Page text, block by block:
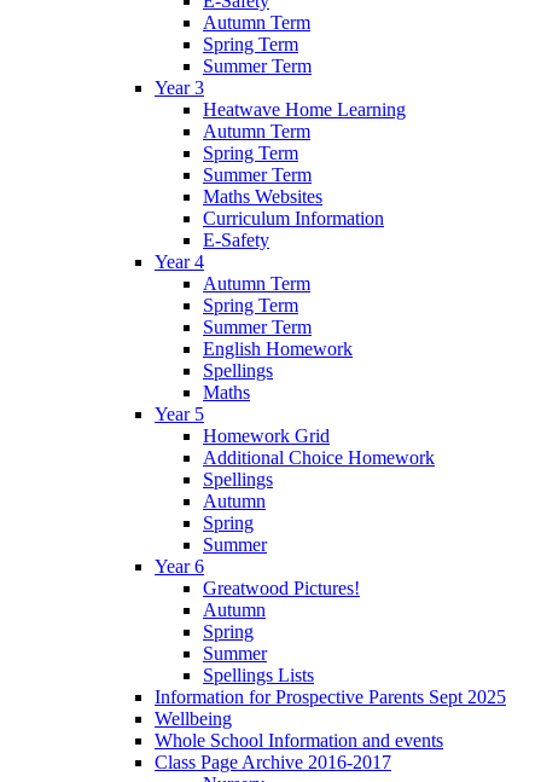
Autumn Term
Spring Term
Summer Term
Year 3
Heatwave Home Learning
Autumn Term
Spring Term
Summer Term
Maths Websites
Curriculum Information
E-Safety
Year 4
Autumn Term
Spring Term
Summer Term
English Homework
Spellings
Maths
Year 5
Homework Grid
Additional Choice Homework
Spellings
Autumn
Spring
Summer
Year 6
Greatwood Pictures!
Autumn
Spring
Summer
Spellings Lists
Information for Prospective Parents Sept 2025
Wellbeing
Whole School Information and events
Class Page Archive 2016-2017